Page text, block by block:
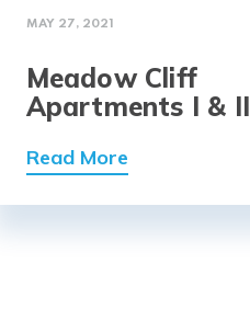
MAY 27, 2021
Meadow Cliff
Apartments I & II
Read More